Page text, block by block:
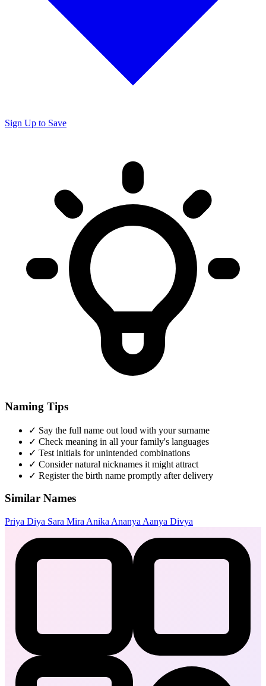
Sign Up to Save
Naming Tips
✓ Say the full name out loud with your surname
✓ Check meaning in all your family's languages
✓ Test initials for unintended combinations
✓ Consider natural nicknames it might attract
✓ Register the birth name promptly after delivery
Similar Names
Priya Diya Sara Mira Anika Ananya Aanya Divya